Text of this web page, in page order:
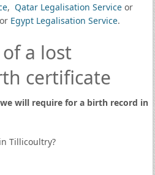
, Qatar Legalisation Serviceor
Egypt Legalisation Service.
a lost
certificate
will require for a birth record in
Tillicoultry?